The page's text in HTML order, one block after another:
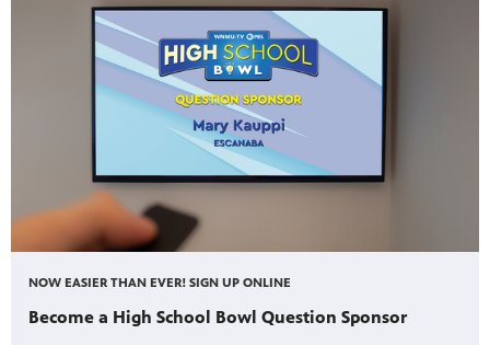
NOW EASIER THAN EVER! SIGN UP ONLINE
Become a High School Bowl Question Sponsor